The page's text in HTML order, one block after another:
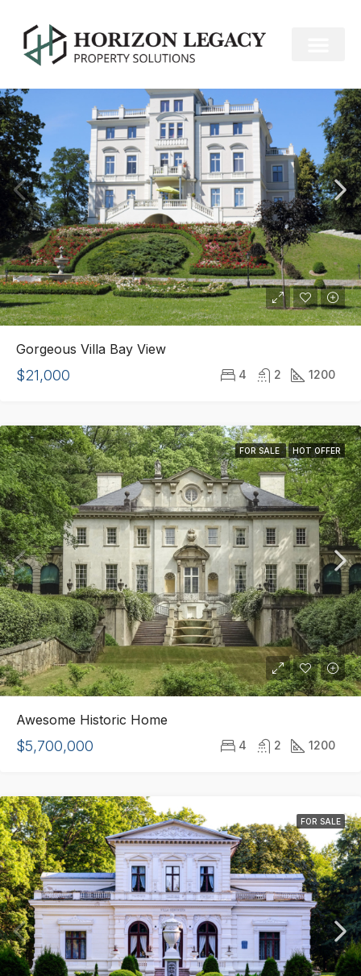
Gorgeous Villa Bay View
$21,000 4 2 1200
FOR SALE HOT OFFER
Awesome Historic Home
$5,700,000 4 2 1200
FOR SALE